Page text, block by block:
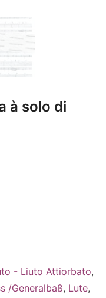
à solo di
- Liuto Attiorbato,
/Generalbaß, Lute,